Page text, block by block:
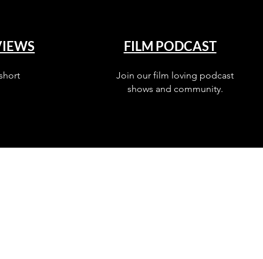
FILM PODCAST
Join our film loving podcast
shows and community.